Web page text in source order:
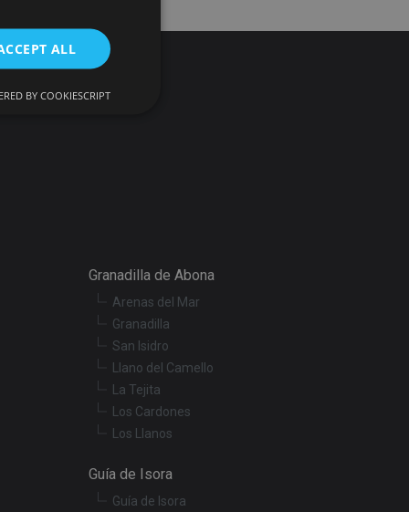
Granadilla de Abona
Arenas del Mar
Granadilla
San Isidro
Llano del Camello
La Tejita
Los Cardones
Los Llanos
Guía de Isora
Guía de Isora
ALL
whether the
BY COOKIESCRIPT